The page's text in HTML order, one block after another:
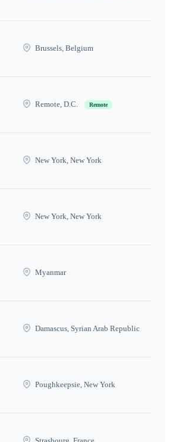
Brussels, Belgium
Remote, D.C. Remote
New York, New York
New York, New York
Myanmar
Damascus, Syrian Arab Republic
Poughkeepsie, New York